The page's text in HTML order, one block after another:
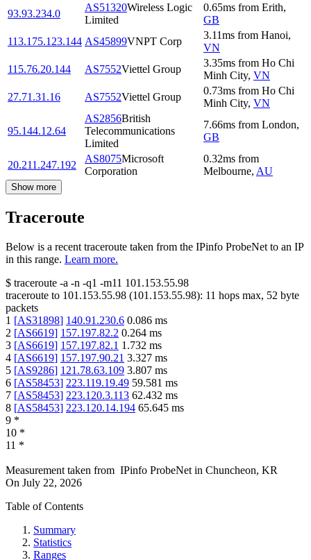
93.93.234.0
AS51320Wireless Logic
Limited
0.65ms from Erith,
GB
113.175.123.144 AS45899VNPT Corp
3.11ms from Hanoi,
VN
115.76.20.144
AS7552Viettel Group
3.35ms from Ho Chi
Minh City, VN
27.71.31.16
AS7552Viettel Group
0.73ms from Ho Chi
Minh City, VN
95.144.12.64
AS2856British
Telecommunications
Limited
7.66ms from London,
GB
20.211.247.192
AS8075Microsoft
Corporation
0.32ms from
Melbourne, AU
Show more
Traceroute
Below is a recent traceroute taken from the IPinfo ProbeNet to an IP
in this range. Learn more.
$ traceroute -a -n -q1 -m11 101.153.55.98
traceroute to 101.153.55.98 (101.153.55.98): 11 hops max, 52 byte
packets
1 [AS31898] 140.91.230.6 0.086 ms
2 [AS6619] 157.197.82.2 0.264 ms
3 [AS6619] 157.197.82.1 1.732 ms
4 [AS6619] 157.197.90.21 3.327 ms
5 [AS9286] 121.78.63.109 3.807 ms
6 [AS58453] 223.119.19.49 59.581 ms
7 [AS58453] 223.120.3.113 62.432 ms
8 [AS58453] 223.120.14.194 65.645 ms
9 *
10 *
11 *
Measurement taken from IPinfo ProbeNet in Chuncheon, KR
On July 22, 2026
Table of Contents
Summary
Statistics
Ranges